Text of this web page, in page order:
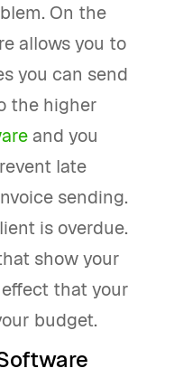
On the
allows you to
you can send
the higher
and you
late
sending.
is overdue.
show your
that your
budget.